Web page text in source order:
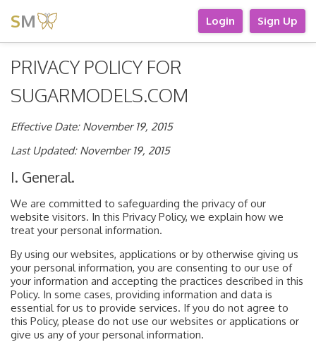
SM Sign Up
Login
PRIVACY POLICY FOR
SUGARMODELS.COM
Effective Date: November 19, 2015
Last Updated: November 19, 2015
I. General.
We are committed to safeguarding the privacy of our
website visitors. In this Privacy Policy, we explain how we
treat your personal information.
By using our websites, applications or by otherwise giving us
your personal information, you are consenting to our use of
your information and accepting the practices described in this
Policy. In some cases, providing information and data is
essential for us to provide services. If you do not agree to
this Policy, please do not use our websites or applications or
give us any of your personal information.